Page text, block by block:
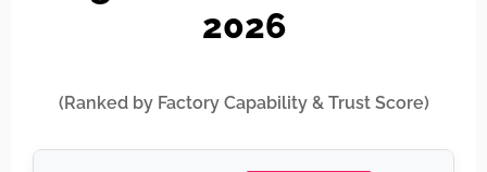
2026
(Ranked by Factory Capability & Trust Score)